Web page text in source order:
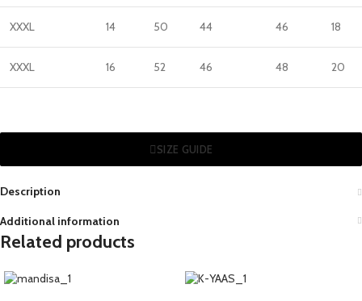
XXXL 14 50 44 46 18
XXXL 16 52 46 48 20
SIZE GUIDE
Description
Additional information
Related products